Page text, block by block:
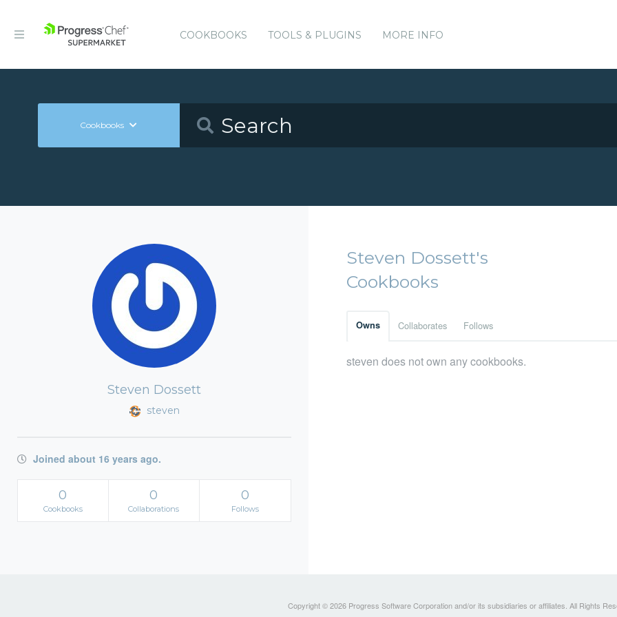
COOKBOOKS TOOLS & PLUGINS MORE INFO
Cookbooks
Steven Dossett
steven
Joined about 16 years ago.
0
Cookbooks
0
Collaborations
0
Follows
Steven Dossett's
Cookbooks
Owns Collaborates Follows
steven does not own any cookbooks.
Copyright © 2026 Progress Software Corporation and/or its subsidiaries or affiliates. All Rights